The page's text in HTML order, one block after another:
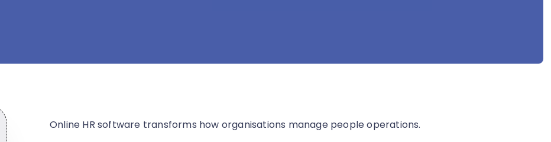
Online HR software transforms how organisations manage people operations.